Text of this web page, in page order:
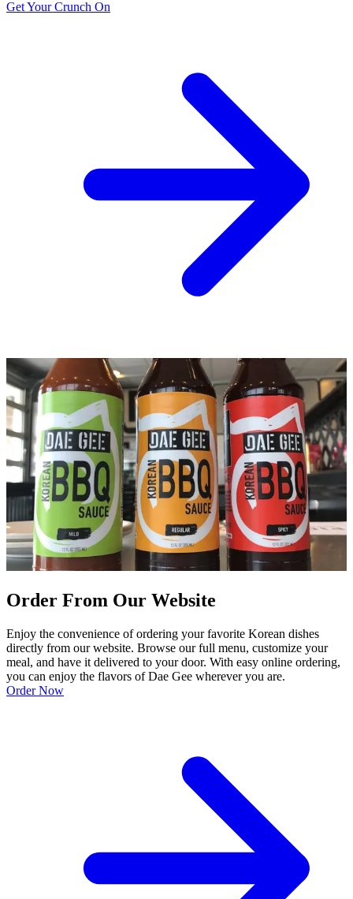
Get Your Crunch On
Order From Our Website
Enjoy the convenience of ordering your favorite Korean dishes
directly from our website. Browse our full menu, customize your
meal, and have it delivered to your door. With easy online ordering,
you can enjoy the flavors of Dae Gee wherever you are.
Order Now